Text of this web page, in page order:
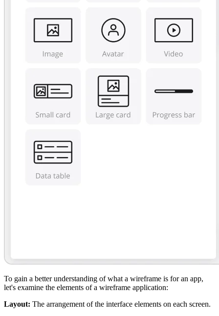
To gain a better understanding of what a wireframe is for an app,
let's examine the elements of a wireframe application:
Layout: The arrangement of the interface elements on each screen.